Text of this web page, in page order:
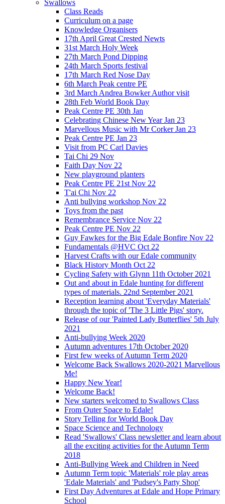
Swallows
Class Reads
Curriculum on a page
Knowledge Organisers
17th April Great Crested Newts
31st March Holy Week
27th March Pond Dipping
24th March Sports festival
17th March Red Nose Day
6th March Peak centre PE
3rd March Andrea Bowker Author visit
28th Feb World Book Day
Peak Centre PE 30th Jan
Celebrating Chinese New Year Jan 23
Marvellous Music with Mr Corker Jan 23
Peak Centre PE Jan 23
Visit from PC Carl Davies
Tai Chi 29 Nov
Faith Day Nov 22
New playground planters
Peak Centre PE 21st Nov 22
T'ai Chi Nov 22
Anti bullying workshop Nov 22
Toys from the past
Remembrance Service Nov 22
Peak Centre PE Nov 22
Guy Fawkes for the Big Edale Bonfire Nov 22
Fundamentals @HVC Oct 22
Harvest Crafts with our Edale community
Black History Month Oct 22
Cycling Safety with Glynn 11th October 2021
Out and about in Edale hunting for different
types of materials. 22nd September 2021
Reception learning about 'Everyday Materials'
through the topic of 'The 3 Little Pigs' story.
Release of our 'Painted Lady Butterflies' 5th July
2021
Anti-bullying Week 2020
Autumn adventures 17th October 2020
First few weeks of Autumn Term 2020
Welcome Back Swallows 2020-2021 Marvellous
Me!
Happy New Year!
Welcome Back!
New starters welcomed to Swallows Class
From Outer Space to Edale!
Story Telling for World Book Day
Space Science and Technology
Read 'Swallows' Class newsletter and learn about
all the exciting activities for the Autumn Term
2018
Anti-Bullying Week and Children in Need
Autumn Term topic 'Materials' role play areas
'Edale Materials' and 'Pudsey's Party Shop'
First Day Adventures at Edale and Hope Primary
School